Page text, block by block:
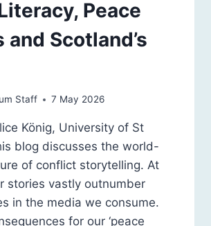
Peace
Scotland’s
Staff 7 May 2026
König, University of St
blog discusses the world-
of conflict storytelling. At
stories vastly outnumber
in the media we consume.
for our ‘peace